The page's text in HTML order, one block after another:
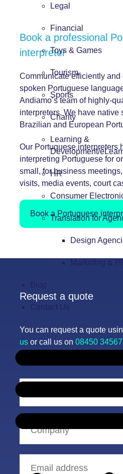
Legal
Financial
Toys & Games
Tourism
Sports
Charity
Learning &
Development/
HR
Consumer
Translation for
Design
Blog
Contact Us
Book a professional
interpreter
Communicate efficiently and
spoken Portuguese
Andiamo’s team of highly-
interpreters. We have native
Brazilian and European
Our Portuguese interpreters
interpreting Portuguese for
small, for business
visits, media events, court
Book a Portuguese
Request a quote
You can request a quote
us or call us on 08450